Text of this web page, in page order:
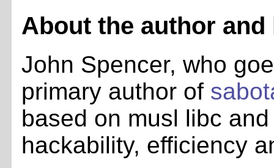
About the author
John Spencer, who
primary author of
based on musl libc
hackability, efficiency